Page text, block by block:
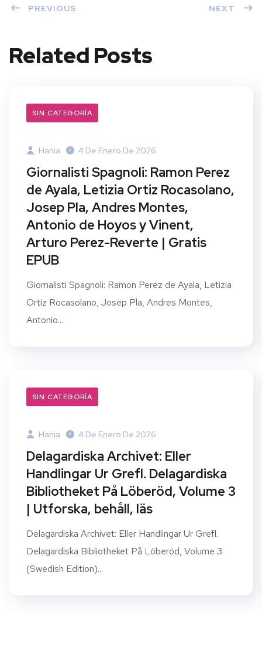
PREVIOUS NEXT
Related Posts
SIN CATEGORÍA
Hania 4 De Enero De 2026
Giornalisti Spagnoli: Ramon Perez
de Ayala, Letizia Ortiz Rocasolano,
Josep Pla, Andres Montes,
Antonio de Hoyos y Vinent,
Arturo Perez-Reverte | Gratis
EPUB
Giornalisti Spagnoli: Ramon Perez de Ayala, Letizia
Ortiz Rocasolano, Josep Pla, Andres Montes,
Antonio...
SIN CATEGORÍA
Hania 4 De Enero De 2026
Delagardiska Archivet: Eller
Handlingar Ur Grefl. Delagardiska
Bibliotheket På Löberöd, Volume 3
| Utforska, behåll, läs
Delagardiska Archivet: Eller Handlingar Ur Grefl.
Delagardiska Bibliotheket På Löberöd, Volume 3
(Swedish Edition)...